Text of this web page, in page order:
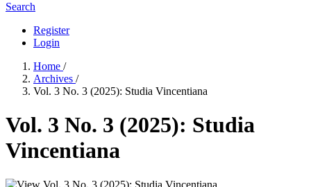
Search
Register
Login
Home /
Archives /
Vol. 3 No. 3 (2025): Studia Vincentiana
Vol. 3 No. 3 (2025): Studia
Vincentiana